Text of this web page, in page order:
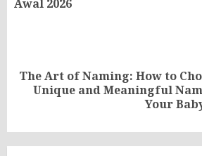
Awal 2026
Next
The Art of Naming: How to
Unique and Meaningful
Your